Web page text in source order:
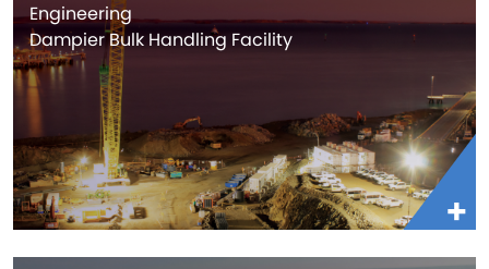
Engineering
Dampier Bulk Handling Facility